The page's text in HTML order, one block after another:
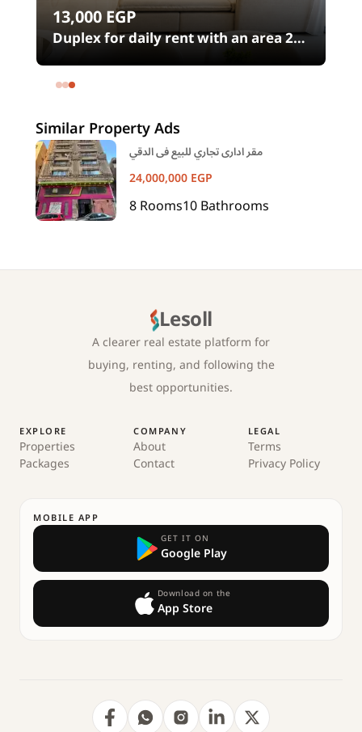
13,000EGP
Duplex for daily rent with an area 240
meters and 4 rooms in SODIC
Eastown Compound 5th Settlement
Similar Property Ads
مقر ادارى تجاري للبيع فى الدقي
24,000,000EGP
8Rooms10Bathrooms
Lesoll
A clearer real estate platform for
buying, renting, and following the
best opportunities.
EXPLORE
Properties
Packages
COMPANY
About
Contact
LEGAL
Terms
Privacy Policy
MOBILE APP
GET IT ON
Google Play
Download on the
App Store